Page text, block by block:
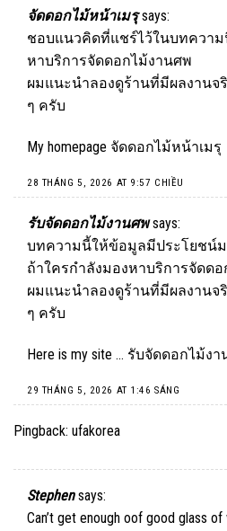
จัดดอกไม้หน้าเมรุ says:
ชอบแนวคิดที่แชร์ไว้ในบทความ
หาบริการจัดดอกไม้งานศพ
ผมแนะนำลองดูร้านที่มีผลงานจ
ๆ ครับ
My homepage จัดดอกไม้หน้าเมรุ
28 THÁNG 5, 2026 AT 9:57 CHIỀU
รับจัดดอกไม้งานศพ says:
บทความนี้ให้ข้อมูลมีประโยชน์
ถ้าใครกำลังมองหาบริการจัดด
ผมแนะนำลองดูร้านที่มีผลงานจ
ๆ ครับ
Here is my site … รับจัดดอกไม้งา
29 THÁNG 5, 2026 AT 1:46 SÁNG
Pingback: ufakorea
Stephen says:
Can’t get enough oof good glass